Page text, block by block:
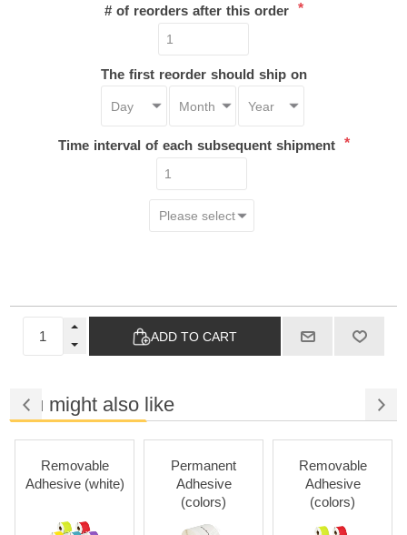
# of reorders after this order *
The first reorder should ship on
Time interval of each subsequent shipment *
ADD TO CART
You might also like
Removable
Adhesive (white)
Permanent
Adhesive
(colors)
Removable
Adhesive
(colors)